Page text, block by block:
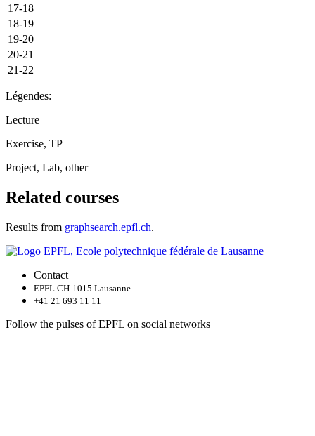
17-18
18-19
19-20
20-21
21-22
Légendes:
Lecture
Exercise, TP
Project, Lab, other
Related courses
Results from graphsearch.epfl.ch.
Contact
EPFL CH-1015 Lausanne
+41 21 693 11 11
Follow the pulses of EPFL on social networks